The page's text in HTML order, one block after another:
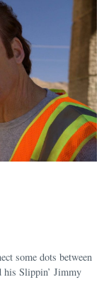
some dots between
Slippin’ Jimmy